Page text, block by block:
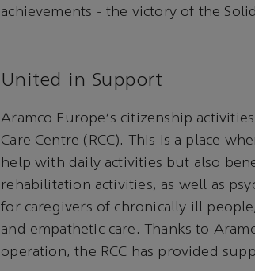
achievements - the victory of the
United in Support
Aramco Europe's citizenship
Care Centre (RCC). This is a place
help with daily activities but also
rehabilitation activities, as well as
for caregivers of chronically ill
and empathetic care. Thanks to
operation, the RCC has provided